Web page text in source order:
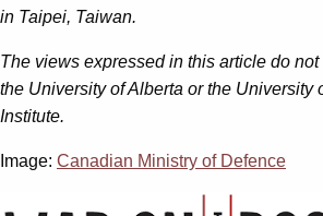
in Taipei, Taiwan.
The views expressed in this article do
the University of Alberta or the University
Institute.
Image: Canadian Ministry of Defence